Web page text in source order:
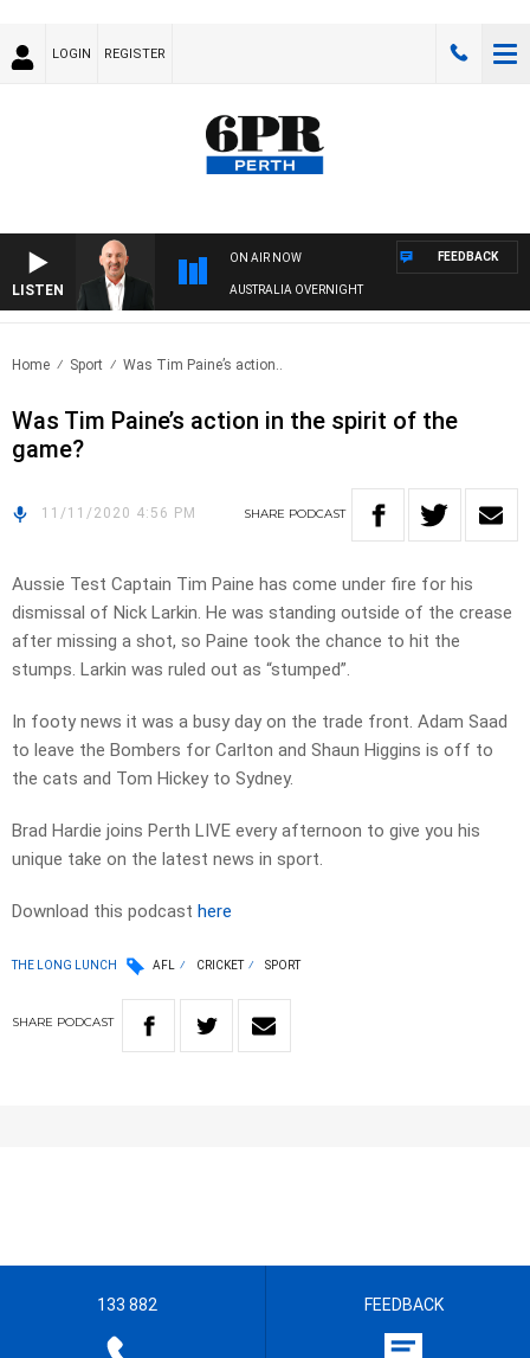
LOGIN REGISTER
LISTEN
ON AIR NOW
AUSTRALIA OVERNIGHT
FEEDBACK
Home Sport Was Tim Paine’s action..
Was Tim Paine’s action in the spirit of the
game?
11/11/2020 4:56 PM SHARE PODCAST
Aussie Test Captain Tim Paine has come under fire for his
dismissal of Nick Larkin. He was standing outside of the crease
after missing a shot, so Paine took the chance to hit the
stumps. Larkin was ruled out as “stumped”.
In footy news it was a busy day on the trade front. Adam Saad
to leave the Bombers for Carlton and Shaun Higgins is off to
the cats and Tom Hickey to Sydney.
Brad Hardie joins Perth LIVE every afternoon to give you his
unique take on the latest news in sport.
Download this podcast here
THE LONG LUNCH AFL CRICKET SPORT
SHARE PODCAST
133 882 FEEDBACK